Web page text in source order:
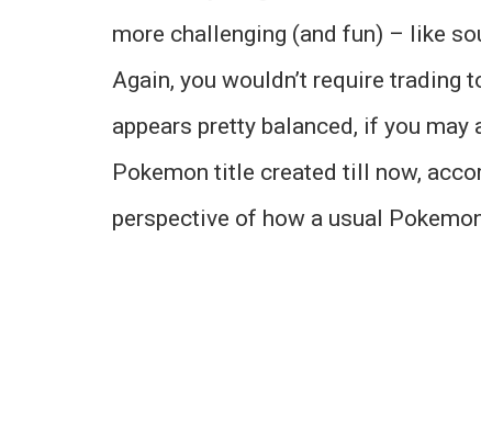
more challenging (and fun) – like
Again, you wouldn’t require trading
appears pretty balanced, if you may
Pokemon title created till now,
perspective of how a usual